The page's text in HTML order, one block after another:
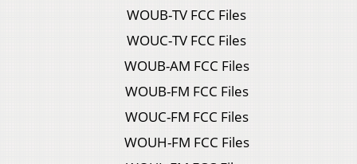
WOUB-TV FCC Files
WOUC-TV FCC Files
WOUB-AM FCC Files
WOUB-FM FCC Files
WOUC-FM FCC Files
WOUH-FM FCC Files